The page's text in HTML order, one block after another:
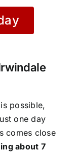
possible,
one day
comes close
about 7